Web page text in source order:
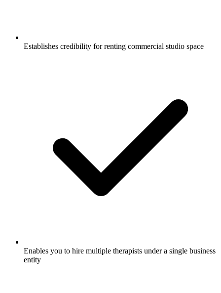
Establishes credibility for renting commercial studio space
Enables you to hire multiple therapists under a single business
entity